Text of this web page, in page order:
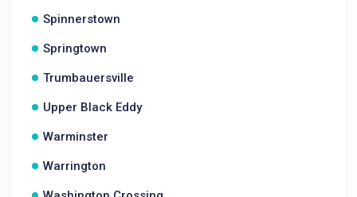
Spinnerstown
Springtown
Trumbauersville
Upper Black Eddy
Warminster
Warrington